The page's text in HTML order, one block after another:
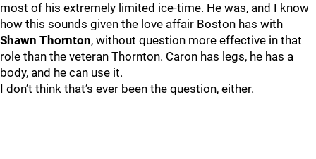
most of his extremely limited ice-time. He was, and I know
how this sounds given the love affair Boston has with
Shawn Thornton, without question more effective in that
role than the veteran Thornton. Caron has legs, he has a
body, and he can use it.
I don’t think that’s ever been the question, either.